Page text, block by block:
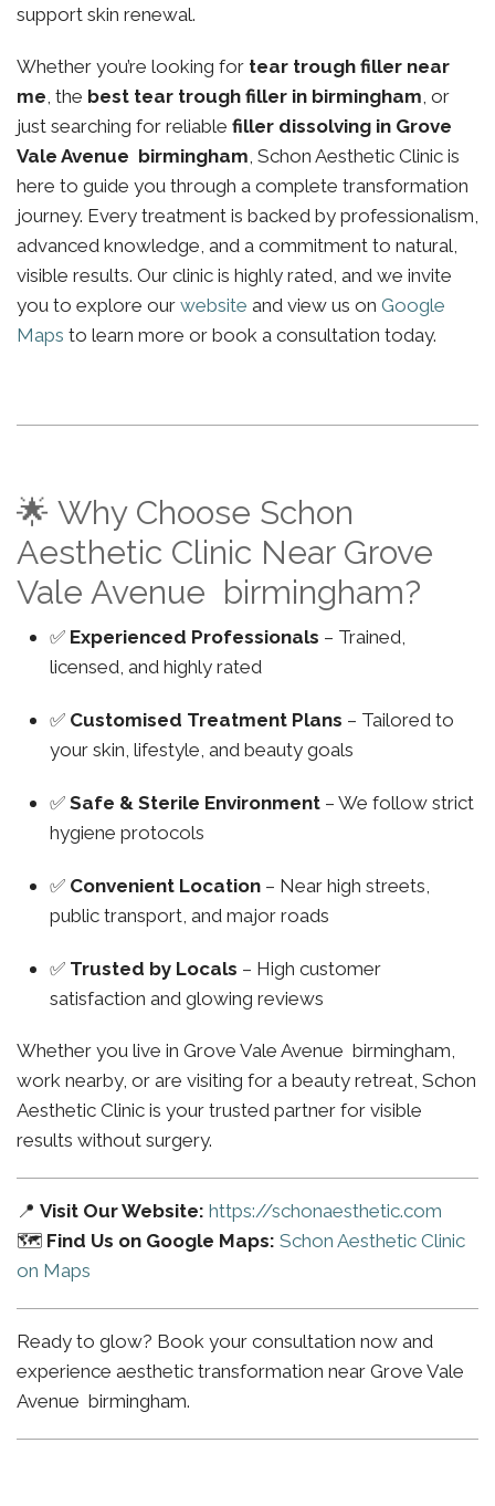
support skin renewal.
Whether you’re looking for tear trough filler near
me, the best tear trough filler in birmingham, or
just searching for reliable filler dissolving in Grove
Vale Avenue birmingham, Schon Aesthetic Clinic is
here to guide you through a complete transformation
journey. Every treatment is backed by professionalism,
advanced knowledge, and a commitment to natural,
visible results. Our clinic is highly rated, and we invite
you to explore our website and view us on Google
Maps to learn more or book a consultation today.
🌟 Why Choose Schon
Aesthetic Clinic Near Grove
Vale Avenue birmingham?
✅ Experienced Professionals – Trained,
licensed, and highly rated
✅ Customised Treatment Plans – Tailored to
your skin, lifestyle, and beauty goals
✅ Safe & Sterile Environment – We follow strict
hygiene protocols
✅ Convenient Location – Near high streets,
public transport, and major roads
✅ Trusted by Locals – High customer
satisfaction and glowing reviews
Whether you live in Grove Vale Avenue birmingham,
work nearby, or are visiting for a beauty retreat, Schon
Aesthetic Clinic is your trusted partner for visible
results without surgery.
📍 Visit Our Website: https://schonaesthetic.com
🗺️ Find Us on Google Maps: Schon Aesthetic Clinic
on Maps
Ready to glow? Book your consultation now and
experience aesthetic transformation near Grove Vale
Avenue birmingham.